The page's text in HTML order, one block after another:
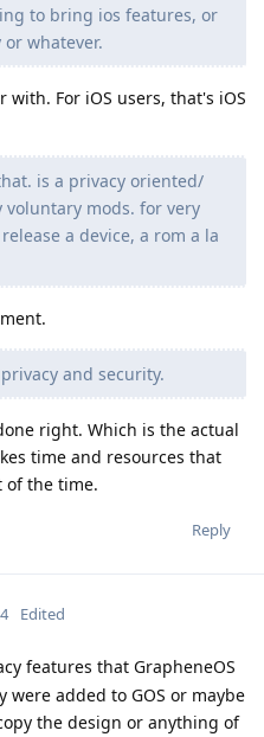
to bring ios features, or
whatever.
For iOS users, that's iOS
is a privacy oriented/
mods. for very
a device, a rom a la
and security.
right. Which is the actual
time and resources that
of the time.
Reply
Edited
features that GrapheneOS
added to GOS or maybe
the design or anything of